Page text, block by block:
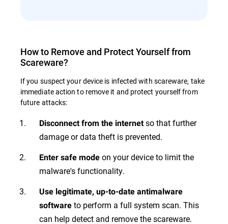
How to Remove and Protect Yourself from
Scareware?
If you suspect your device is infected with scareware, take
immediate action to remove it and protect yourself from
future attacks:
Disconnect from the internet so that further
damage or data theft is prevented.
Enter safe mode on your device to limit the
malware's functionality.
Use legitimate, up-to-date antimalware
software to perform a full system scan. This
can help detect and remove the scareware.